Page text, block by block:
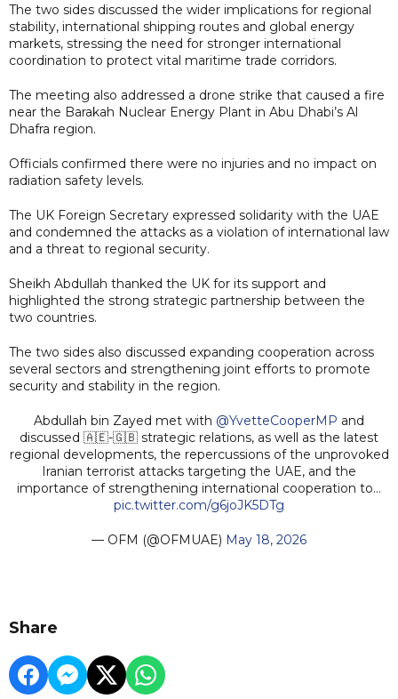
The two sides discussed the wider implications for regional
stability, international shipping routes and global energy
markets, stressing the need for stronger international
coordination to protect vital maritime trade corridors.
The meeting also addressed a drone strike that caused a fire
near the Barakah Nuclear Energy Plant in Abu Dhabi’s Al
Dhafra region.
Officials confirmed there were no injuries and no impact on
radiation safety levels.
The UK Foreign Secretary expressed solidarity with the UAE
and condemned the attacks as a violation of international law
and a threat to regional security.
Sheikh Abdullah thanked the UK for its support and
highlighted the strong strategic partnership between the
two countries.
The two sides also discussed expanding cooperation across
several sectors and strengthening joint efforts to promote
security and stability in the region.
Abdullah bin Zayed met with @YvetteCooperMP and
discussed 🇦🇪-🇬🇧 strategic relations, as well as the latest
regional developments, the repercussions of the unprovoked
Iranian terrorist attacks targeting the UAE, and the
importance of strengthening international cooperation to…
pic.twitter.com/g6joJK5DTg
— OFM (@OFMUAE) May 18, 2026
Share